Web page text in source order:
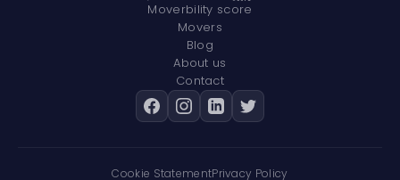
Moverbility score
Movers
Blog
About us
Contact
Cookie StatementPrivacy Policy